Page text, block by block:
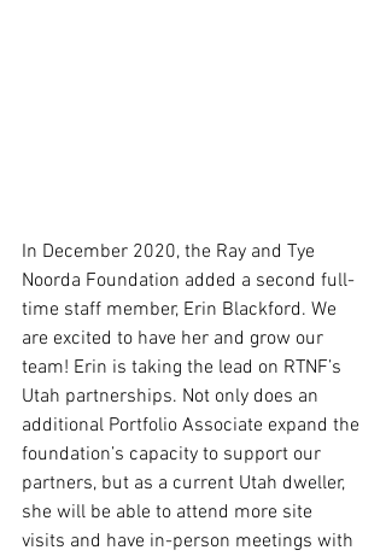
In December 2020, the Ray and Tye
Noorda Foundation added a second full-
time staff member, Erin Blackford. We
are excited to have her and grow our
team! Erin is taking the lead on RTNF’s
Utah partnerships. Not only does an
additional Portfolio Associate expand the
foundation’s capacity to support our
partners, but as a current Utah dweller,
she will be able to attend more site
visits and have in-person meetings with